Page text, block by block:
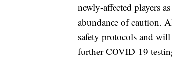
newly-affected players
abundance of caution.
safety protocols and
further COVID-19